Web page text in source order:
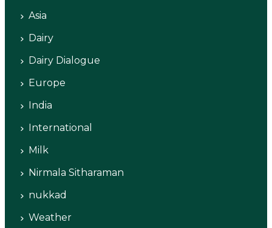
Asia
Dairy
Dairy Dialogue
Europe
India
International
Milk
Nirmala Sitharaman
nukkad
Weather